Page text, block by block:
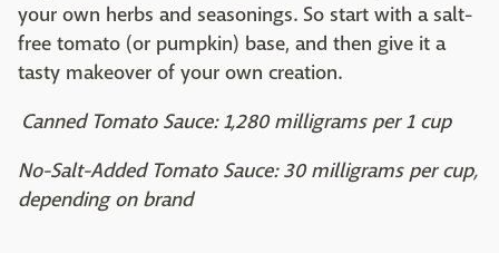
your own herbs and seasonings. So start with a salt-
free tomato (or pumpkin) base, and then give it a
tasty makeover of your own creation.
Canned Tomato Sauce: 1,280 milligrams per 1 cup
No-Salt-Added Tomato Sauce: 30 milligrams per cup,
depending on brand